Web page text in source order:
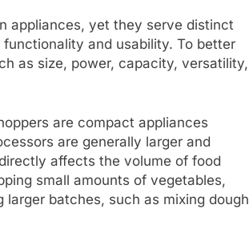
appliances, yet they serve distinct
and usability. To better
as size, power, capacity, versatility,
are compact appliances
are generally larger and
affects the volume of food
small amounts of vegetables,
batches, such as mixing dough